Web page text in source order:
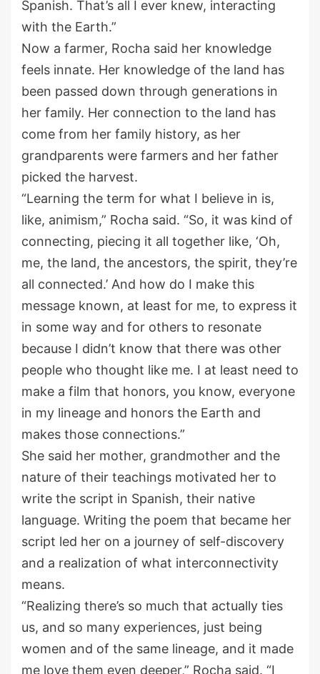
Spanish. That’s all I ever knew, interacting
with the Earth.”
Now a farmer, Rocha said her knowledge
feels innate. Her knowledge of the land has
been passed down through generations in
her family. Her connection to the land has
come from her family history, as her
grandparents were farmers and her father
picked the harvest.
“Learning the term for what I believe in is,
like, animism,” Rocha said. “So, it was kind of
connecting, piecing it all together like, ‘Oh,
me, the land, the ancestors, the spirit, they’re
all connected.’ And how do I make this
message known, at least for me, to express it
in some way and for others to resonate
because I didn’t know that there was other
people who thought like me. I at least need to
make a film that honors, you know, everyone
in my lineage and honors the Earth and
makes those connections.”
She said her mother, grandmother and the
nature of their teachings motivated her to
write the script in Spanish, their native
language. Writing the poem that became her
script led her on a journey of self-discovery
and a realization of what interconnectivity
means.
“Realizing there’s so much that actually ties
us, and so many experiences, just being
women and of the same lineage, and it made
me love them even deeper,” Rocha said. “I